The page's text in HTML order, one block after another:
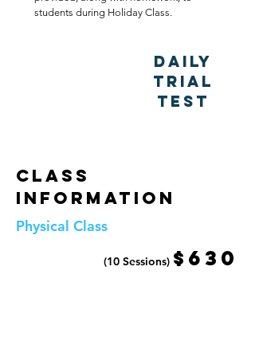
students during Holiday Class.
Daily
Trial
Test
Class
Information
Physical Class
(10 Sessions) $630